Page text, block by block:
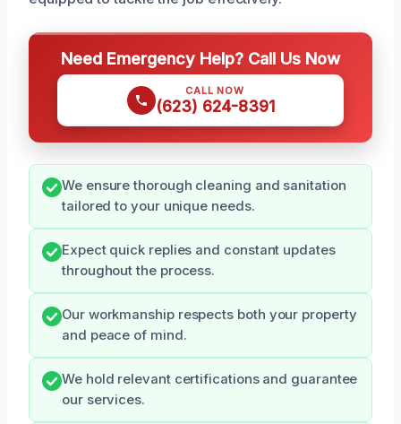
Need Emergency Help? Call Us Now
CALL NOW
(623) 624-8391
We ensure thorough cleaning and sanitation
tailored to your unique needs.
Expect quick replies and constant updates
throughout the process.
Our workmanship respects both your property
and peace of mind.
We hold relevant certifications and guarantee
our services.